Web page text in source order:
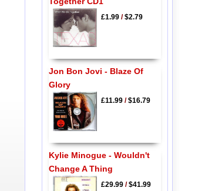
£1.99/$2.79
Jon Bon Jovi - Blaze Of
Glory
£11.99/$16.79
Kylie Minogue - Wouldn't
Change A Thing
£29.99/$41.99